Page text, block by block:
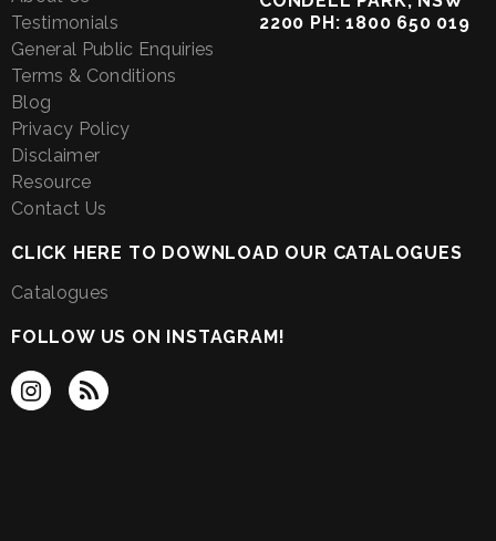
Testimonials
General Public Enquiries
Terms & Conditions
Blog
Privacy Policy
Disclaimer
Resource
Contact Us
2200 PH: 1800 650 019
CLICK HERE TO DOWNLOAD OUR CATALOGUES
Catalogues
FOLLOW US ON INSTAGRAM!